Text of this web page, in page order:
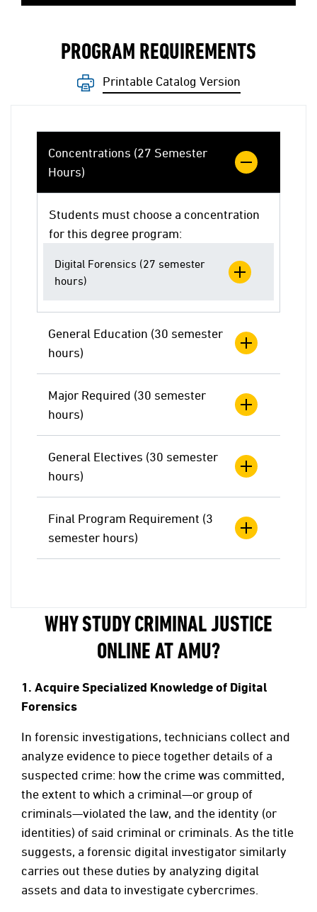
PROGRAM REQUIREMENTS
Printable Catalog Version
Concentrations (27 Semester
Hours)
Students must choose a concentration
for this degree program:
Digital Forensics (27 semester
hours)
General Education (30 semester
hours)
Major Required (30 semester
hours)
General Electives (30 semester
hours)
Final Program Requirement (3
semester hours)
WHY STUDY CRIMINAL JUSTICE
ONLINE AT AMU?
1. Acquire Specialized Knowledge of Digital
Forensics
In forensic investigations, technicians collect and
analyze evidence to piece together details of a
suspected crime: how the crime was committed,
the extent to which a criminal—or group of
criminals—violated the law, and the identity (or
identities) of said criminal or criminals. As the title
suggests, a forensic digital investigator similarly
carries out these duties by analyzing digital
assets and data to investigate cybercrimes.